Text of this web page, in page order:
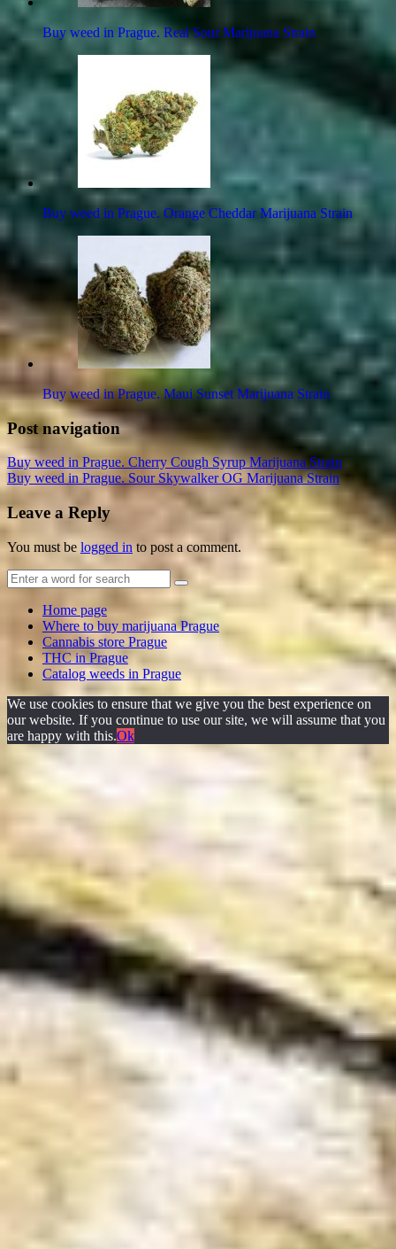
Buy weed in Prague. Real Sour Marijuana Strain
Buy weed in Prague. Orange Cheddar Marijuana Strain
Buy weed in Prague. Maui Sunset Marijuana Strain
Post navigation
Buy weed in Prague. Cherry Cough Syrup Marijuana Strain
Buy weed in Prague. Sour Skywalker OG Marijuana Strain
Leave a Reply
You must be logged in to post a comment.
Home page
Where to buy marijuana Prague
Cannabis store Prague
THC in Prague
Catalog weeds in Prague
We use cookies to ensure that we give you the best experience on
our website. If you continue to use our site, we will assume that you
are happy with this.Ok